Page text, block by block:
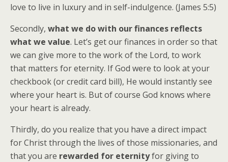
love to live in luxury and in self-indulgence. (James 5:5)
Secondly, what we do with our finances reflects
what we value. Let’s get our finances in order so that
we can give more to the work of the Lord, to work
that matters for eternity. If God were to look at your
checkbook (or credit card bill), He would instantly see
where your heart is. But of course God knows where
your heart is already.
Thirdly, do you realize that you have a direct impact
for Christ through the lives of those missionaries, and
that you are rewarded for eternityfor giving to